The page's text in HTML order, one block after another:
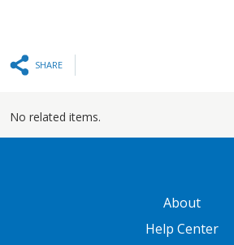
SHARE
No related items.
About
Help Center